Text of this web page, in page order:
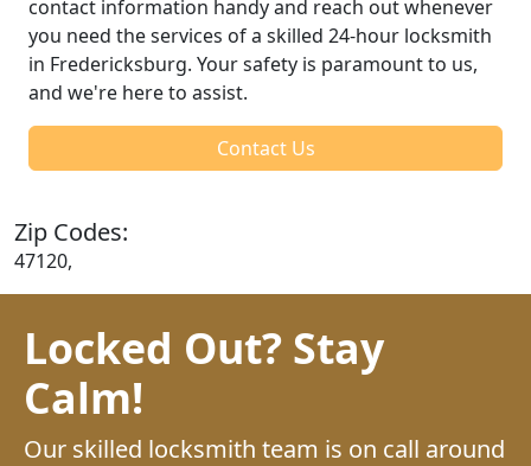
contact information handy and reach out whenever
you need the services of a skilled 24-hour locksmith
in Fredericksburg. Your safety is paramount to us,
and we're here to assist.
Contact Us
Zip Codes:
47120,
Locked Out? Stay
Calm!
Our skilled locksmith team is on call around